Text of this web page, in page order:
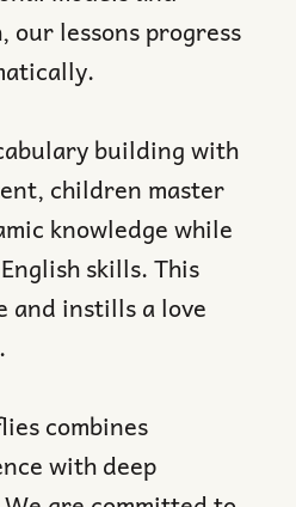
our lessons progress
building with
children master
knowledge while
skills. This
and instills a love
combines
with deep